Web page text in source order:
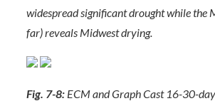
widespread significant drought while the
far) reveals Midwest drying.
Fig. 7-8:ECM and Graph Cast 16-30-